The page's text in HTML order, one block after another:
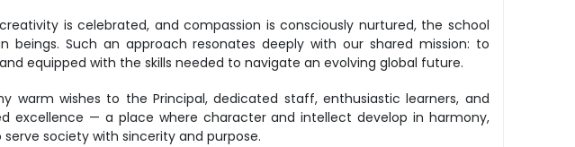
is celebrated, and compassion is consciously nurtured, the school
Such an approach resonates deeply with our shared mission: to
equipped with the skills needed to navigate an evolving global future.
warm wishes to the Principal, dedicated staff, enthusiastic learners, and
excellence — a place where character and intellect develop in harmony,
society with sincerity and purpose.